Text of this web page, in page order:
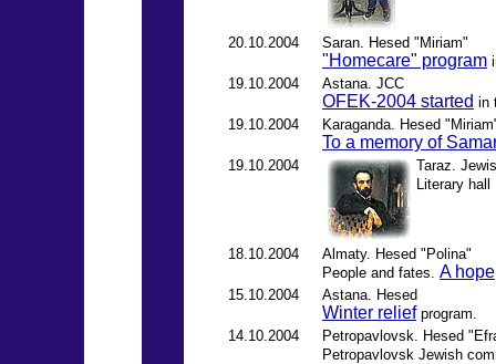
20.10.2004 Saran. Hesed "Miriam"
"Homecare" program
19.10.2004
Astana. JCC
OFEK-2004 started in
19.10.2004
Karaganda. Hesed
To a memory of
19.10.2004
Taraz.
Literary
18.10.2004
Almaty. Hesed "Polina"
People and fates. A
15.10.2004 Astana. Hesed
Winter reliefprogram.
14.10.2004
Petropavlovsk. Hesed
Petropavlovsk Jewish